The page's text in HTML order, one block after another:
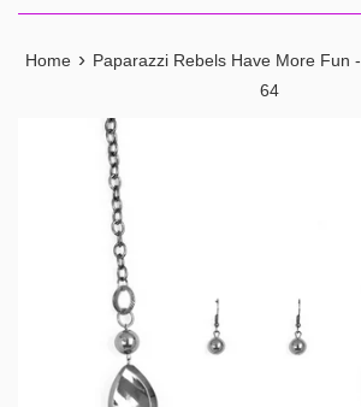
Home › Paparazzi Rebels Have More Fun
64